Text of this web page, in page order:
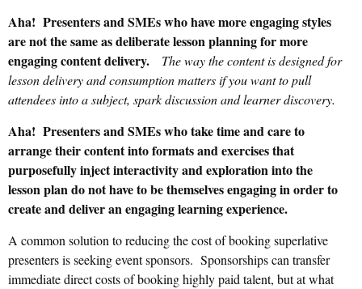
Aha! Presenters and SMEs who have more engaging styles
are not the same as deliberate lesson planning for more
engaging content delivery.
The way the content is designed for
lesson delivery and consumption matters if you wantto pull
attendees into a subject, spark discussion and learner discovery.
Aha! Presenters and SMEs who take time and care to
arrange their content into formats and exercises that
purposefully inject interactivity and exploration into the
lesson plan do not have to be themselves engaging in order to
create and deliver an engaging learning experience.
A common solution to reducing the cost of booking superlative
presenters is seeking event sponsors. Sponsorships can transfer
immediate direct costs of booking highly paid talent, but at what